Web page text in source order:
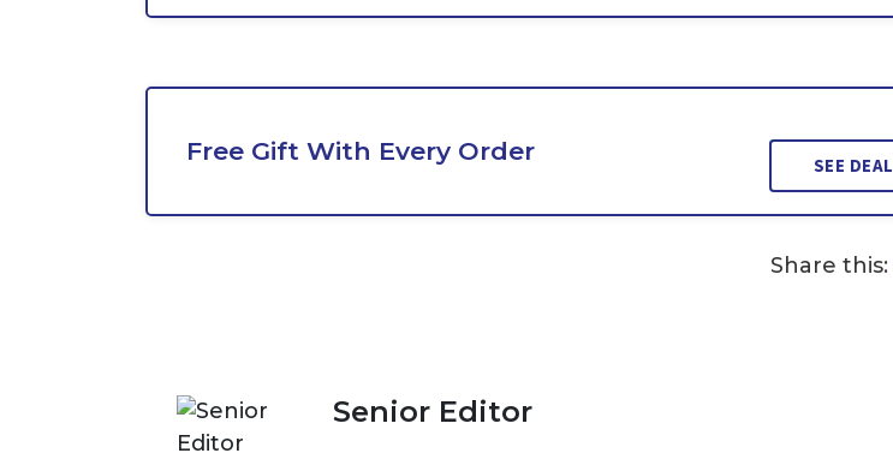
Free Gift With Every Order SEE DEAL
Share this:
Senior Editor